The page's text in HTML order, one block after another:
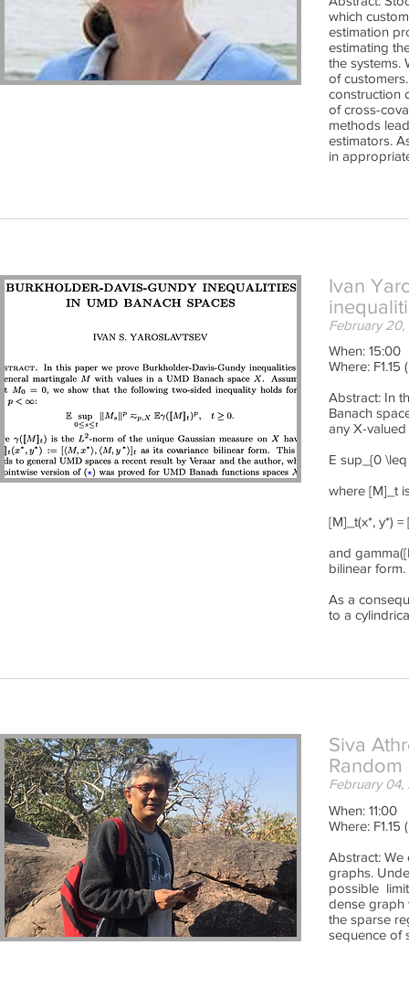
which
estimation
estimating
the systems.
of
construction
of cross-
methods
estimators.
in
Ivan
February 20,
When: 15:00
Where: F1.15
Abstract: In
Banach
any X-
E sup_{0
where [M]_t
[M]_t(x*, y*)
and
bilinear form.
As a
to a
Siva
February 04,
When: 11:00
Where: F1.15
Abstract:
graphs.
possible
dense graph
the sparse
sequence of